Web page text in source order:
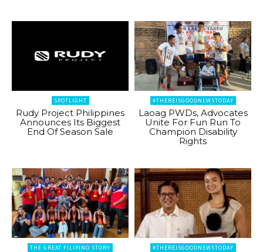
SPOTLIGHT
Rudy Project Philippines
Announces Its Biggest
End Of Season Sale
#THEREISGOODNEWSTODAY
Laoag PWDs, Advocates
Unite For Fun Run To
Champion Disability
Rights
THE GREAT FILIPINO STORY #THEREISGOODNEWSTODAY